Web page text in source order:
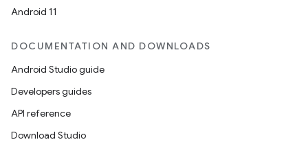
Android 11
DOCUMENTATION AND DOWNLOADS
Android Studio guide
Developers guides
API reference
Download Studio